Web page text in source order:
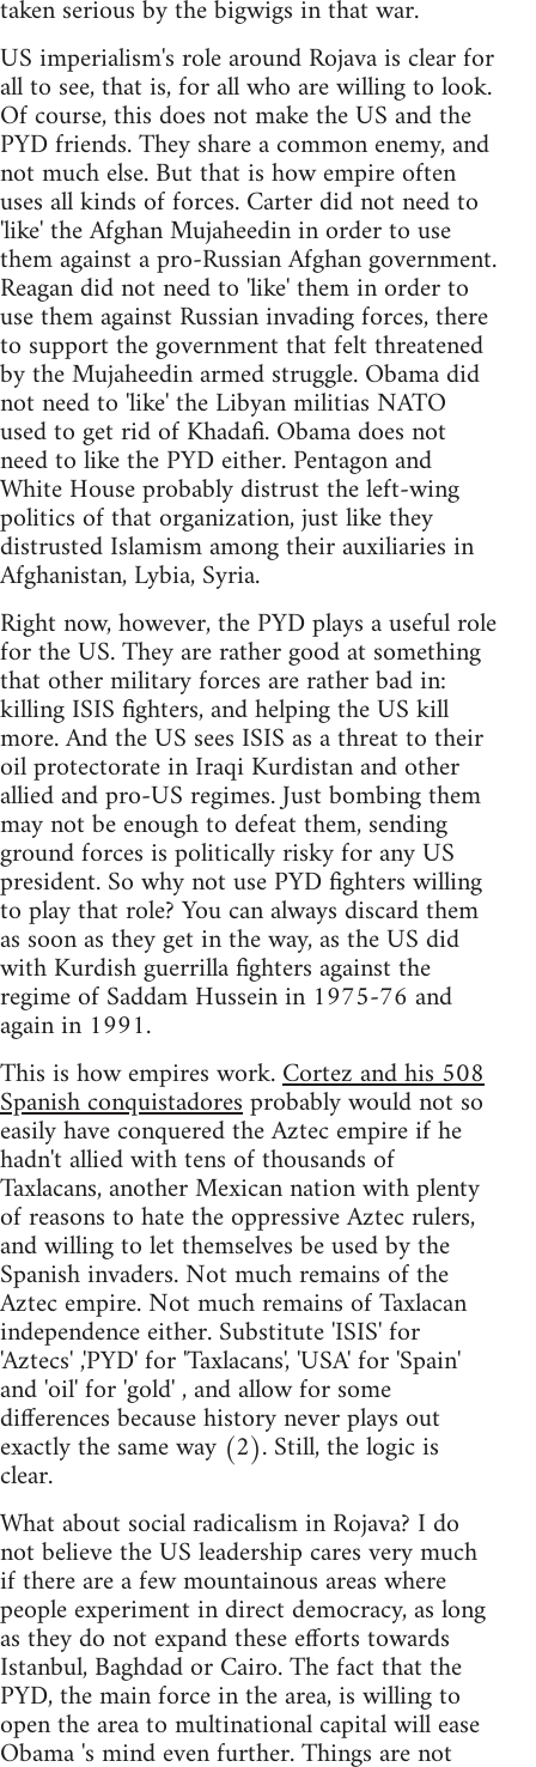
taken serious by the bigwigs in that war.
US imperialism's role around Rojava is clear for
all to see, that is, for all who are willing to look.
Of course, this does not make the US and the
PYD friends. They share a common enemy, and
not much else. But that is how empire often
uses all kinds of forces. Carter did not need to
'like' the Afghan Mujaheedin in order to use
them against a pro-Russian Afghan government.
Reagan did not need to 'like' them in order to
use them against Russian invading forces, there
to support the government that felt threatened
by the Mujaheedin armed struggle. Obama did
not need to 'like' the Libyan militias NATO
used to get rid of Khadafi. Obama does not
need to like the PYD either. Pentagon and
White House probably distrust the left-wing
politics of that organization, just like they
distrusted Islamism among their auxiliaries in
Afghanistan, Lybia, Syria.
Right now, however, the PYD plays a useful role
for the US. They are rather good at something
that other military forces are rather bad in:
killing ISIS fighters, and helping the US kill
more. And the US sees ISIS as a threat to their
oil protectorate in Iraqi Kurdistan and other
allied and pro-US regimes. Just bombing them
may not be enough to defeat them, sending
ground forces is politically risky for any US
president. So why not use PYD fighters willing
to play that role? You can always discard them
as soon as they get in the way, as the US did
with Kurdish guerrilla fighters against the
regime of Saddam Hussein in 1975-76 and
again in 1991.
This is how empires work.Cortez and his 508
Spanish conquistadoresprobably would not so
easily have conquered the Aztec empire if he
hadn't allied with tens of thousands of
Taxlacans, another Mexican nation with plenty
of reasons to hate the oppressive Aztec rulers,
and willing to let themselves be used by the
Spanish invaders. Not much remains of the
Aztec empire. Not much remains of Taxlacan
independence either. Substitute 'ISIS' for
'Aztecs' ,'PYD' for 'Taxlacans', 'USA' for 'Spain'
and 'oil' for 'gold' , and allow for some
differences because history never plays out
exactly the same way (2). Still, the logic is
clear.
What about social radicalism in Rojava? I do
not believe the US leadership cares very much
if there are a few mountainous areas where
people experiment in direct democracy, as long
as they do not expand these efforts towards
Istanbul, Baghdad or Cairo. The fact that the
PYD, the main force in the area, is willing to
open the area to multinational capital will ease
Obama 's mind even further. Things are not